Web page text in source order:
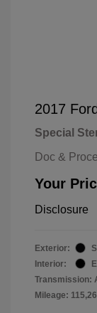
2017
Special
Doc &
Your
Disclosure
Exterior:
Interior:
Transmission:
Mileage: